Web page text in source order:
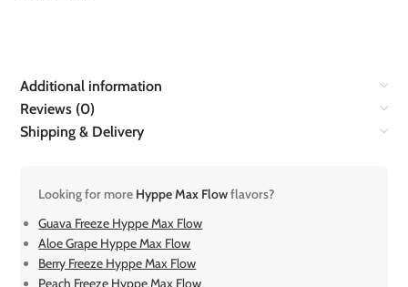
Additional information
Reviews (0)
Shipping & Delivery
Looking for more Hyppe Max Flowflavors?
Guava Freeze Hyppe Max Flow
Aloe Grape Hyppe Max Flow
Berry Freeze Hyppe Max Flow
Peach Freeze Hyppe Max Flow